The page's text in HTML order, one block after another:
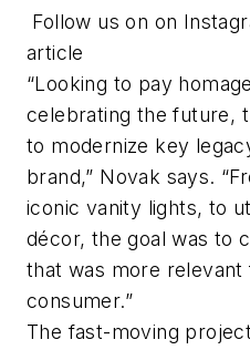
Follow us on on
article
“Looking to pay
celebrating the future,
to modernize key
brand,” Novak says.
iconic vanity lights, to
décor, the goal was to
that was more relevant
consumer.”
The fast-moving